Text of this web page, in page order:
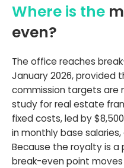
Where is the
even?
The office reaches
January 2026, provided
commission targets are
study for real estate
fixed costs, led by
in monthly base
Because the royalty is
break-even point